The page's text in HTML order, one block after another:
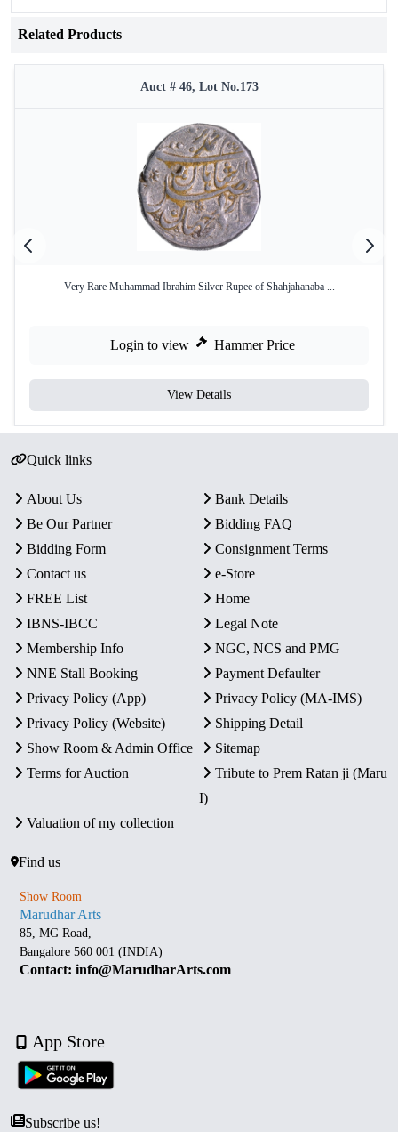
Related Products
Auct # 46, Lot No.173
Very Rare Muhammad Ibrahim Silver Rupee of Shahjahanaba ...
Login to view Hammer Price
View Details
Quick links
About Us
Bank Details
Be Our Partner
Bidding FAQ
Bidding Form
Consignment Terms
Contact us
e-Store
FREE List
Home
IBNS-IBCC
Legal Note
Membership Info
NGC, NCS and PMG
NNE Stall Booking
Payment Defaulter
Privacy Policy (App)
Privacy Policy (MA-IMS)
Privacy Policy (Website)
Shipping Detail
Show Room & Admin Office
Sitemap
Terms for Auction
Tribute to Prem Ratan ji (Maru
I)
Valuation of my collection
Find us
Show Room
Marudhar Arts
85, MG Road,
Bangalore 560 001 (INDIA)
Contact: info@MarudharArts.com
App Store
Subscribe us!